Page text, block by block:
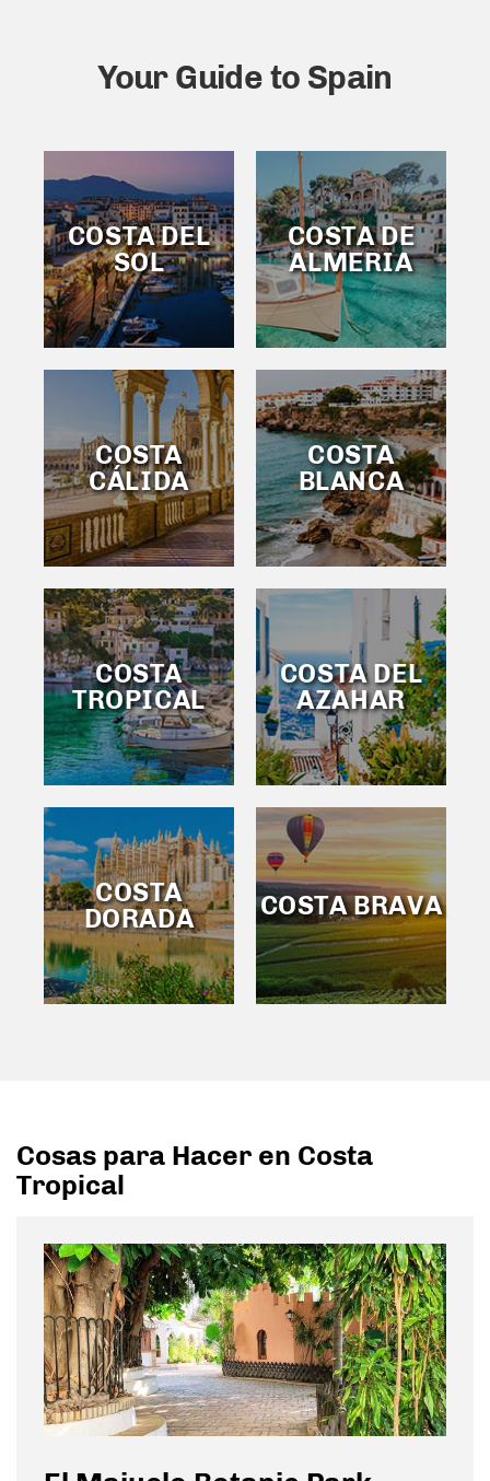
Your Guide to Spain
COSTA DEL
SOL
COSTA DE
ALMERIA
COSTA
CÁLIDA
COSTA
BLANCA
COSTA
TROPICAL
COSTA DEL
AZAHAR
COSTA
DORADA
COSTA BRAVA
Cosas para Hacer en Costa
Tropical